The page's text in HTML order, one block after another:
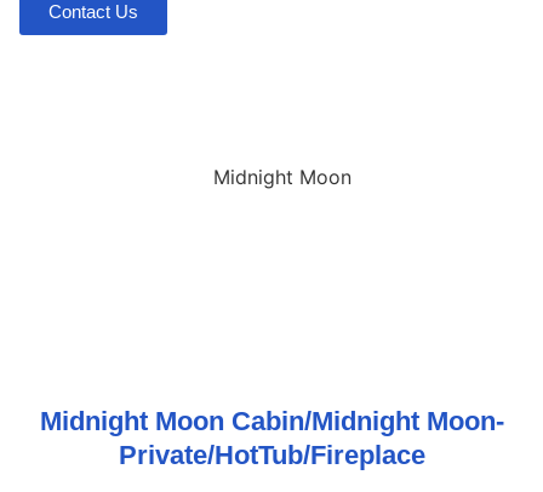
Contact Us
Midnight Moon Cabin/Midnight Moon-
Private/HotTub/Fireplace